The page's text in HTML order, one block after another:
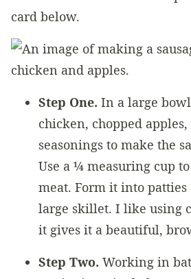
card below.
Step One. In a large
chicken, chopped
seasonings to make the
Use a ¼ measuring cup
meat. Form it into patties
large skillet. I like using
it gives it a beautiful,
Step Two. Working in